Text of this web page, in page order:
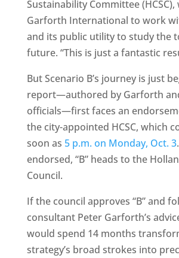
Sustainability Committee
Garforth International to work
and its public utility to study the
future. “This is just a fantastic
But Scenario B’s journey is just
report—authored by Garforth
officials—first faces an
the city-appointed HCSC, which
soon as 5 p.m. on Monday, Oct. 3
endorsed, “B” heads to the
Council.
If the council approves “B” and
consultant Peter Garforth’s
would spend 14 months
strategy’s broad strokes into